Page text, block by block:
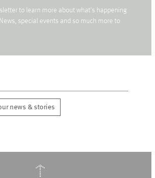
to learn more about what's happening
special events and so much more to
news & stories
↑